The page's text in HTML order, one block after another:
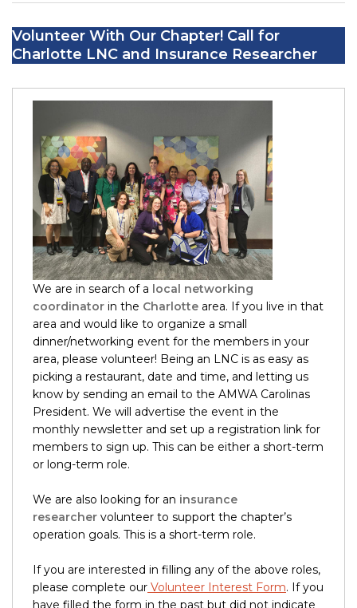
Volunteer With Our Chapter! Call for
Charlotte LNC and Insurance Researcher
We are in search of a local networking
coordinator in the Charlotte area. If you live in that
area and would like to organize a small
dinner/networking event for the members in your
area, please volunteer! Being an LNC is as easy as
picking a restaurant, date and time, and letting us
know by sending an email to the AMWA Carolinas
President. We will advertise the event in the
monthly newsletter and set up a registration link for
members to sign up. This can be either a short-term
or long-term role.
We are also looking for an insurance
researcher volunteer to support the chapter’s
operation goals. This is a short-term role.
If you are interested in filling any of the above roles,
please complete our Volunteer Interest Form. If you
have filled the form in the past but did not indicate